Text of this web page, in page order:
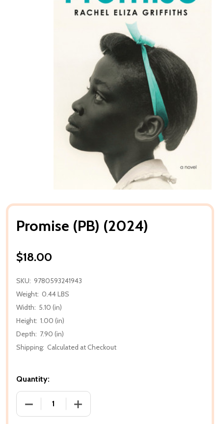
Promise (PB) (2024)
$18.00
SKU: 9780593241943
Weight: 0.44 LBS
Width: 5.10 (in)
Height: 1.00 (in)
Depth: 7.90 (in)
Shipping: Calculated at Checkout
Quantity:
DECREASE QUANTITY OF PROMISE (PB) (2024)
INCREASE QUANTITY OF PROMISE